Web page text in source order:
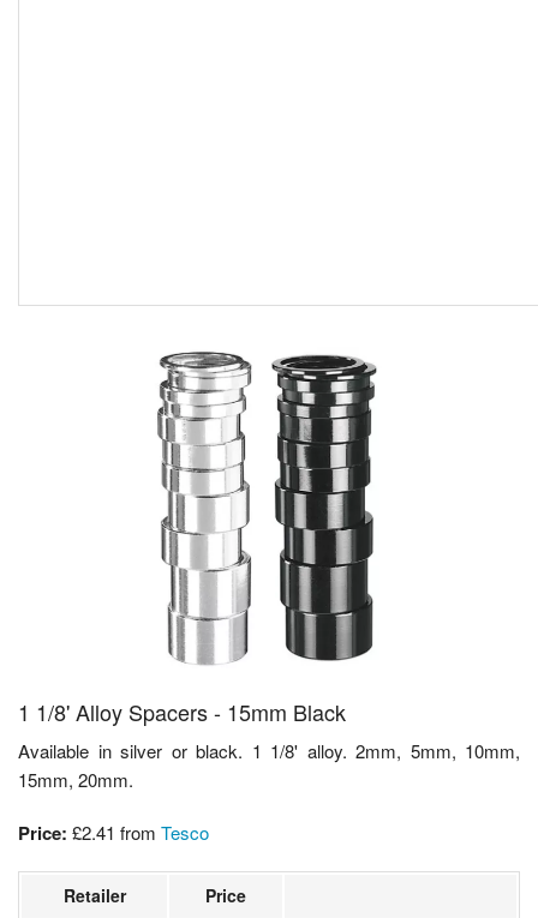
1 1/8' Alloy Spacers - 15mm Black
Available in silver or black. 1 1/8' alloy. 2mm, 5mm, 10mm,
15mm, 20mm.
Price: £2.41 from Tesco
Retailer Price